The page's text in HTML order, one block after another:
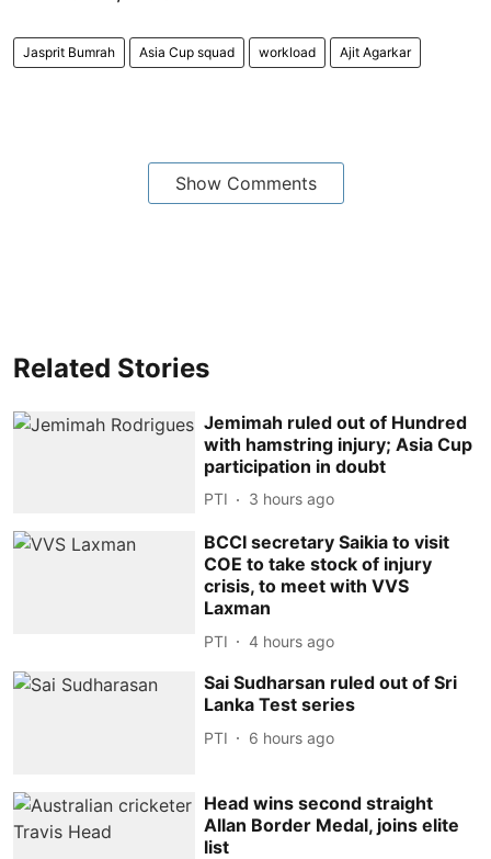
Jasprit Bumrah Asia Cup squad workload Ajit Agarkar
Show Comments
Related Stories
Jemimah ruled out of Hundred
with hamstring injury; Asia Cup
participation in doubt
PTI 3 hours ago
BCCI secretary Saikia to visit
COE to take stock of injury
crisis, to meet with VVS
Laxman
PTI 4 hours ago
Sai Sudharsan ruled out of Sri
Lanka Test series
PTI 6 hours ago
Head wins second straight
Allan Border Medal, joins elite
list